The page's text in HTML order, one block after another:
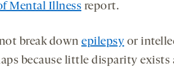
Mental Illness report.
break down epilepsy or
because little disparity exists